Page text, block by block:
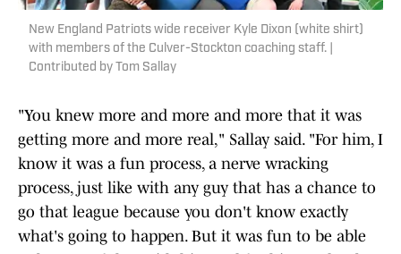
New England Patriots wide receiver Kyle Dixon (white shirt)
with members of the Culver-Stockton coaching staff. |
Contributed by Tom Sallay
"You knew more and more and more that it was
getting more and more real," Sallay said. "For him, I
know it was a fun process, a nerve wracking
process, just like with any guy that has a chance to
go that league because you don't know exactly
what's going to happen. But it was fun to be able